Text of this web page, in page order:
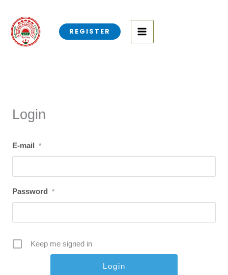
content
REGISTER
Login
E-mail *
Password *
Keep me signed in